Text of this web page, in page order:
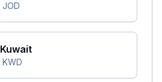
JOD
Kuwait
KWD